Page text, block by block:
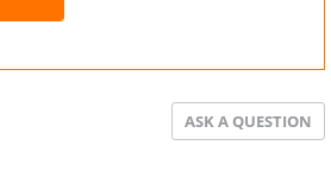
ASK A QUESTION